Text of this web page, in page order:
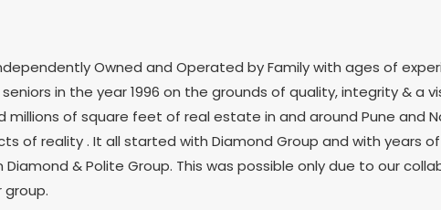
Owned and Operated by Family with ages of
in the year 1996 on the grounds of quality, integrity & a
millions of square feet of real estate in and around Pune and
of reality . It all started with Diamond Group and with years
& Polite Group. This was possible only due to our
group.